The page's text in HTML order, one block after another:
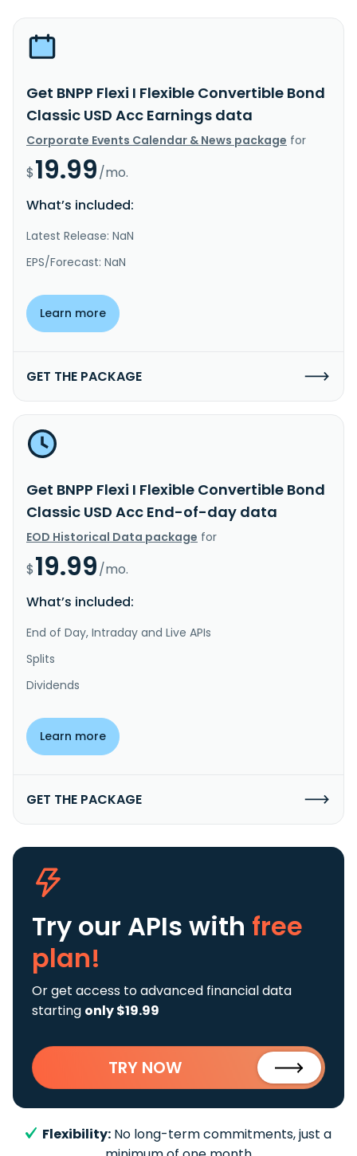
Get BNPP Flexi I Flexible Convertible Bond
Classic USD Acc Earnings data
Corporate Events Calendar & News package for
$19.99/mo.
What’s included:
Latest Release: NaN
EPS/Forecast: NaN
Learn more
GET THE PACKAGE
Get BNPP Flexi I Flexible Convertible Bond
Classic USD Acc End-of-day data
EOD Historical Data package for
$19.99/mo.
What’s included:
End of Day, Intraday and Live APIs
Splits
Dividends
Learn more
GET THE PACKAGE
Try our APIs with free
plan!
Or get access to advanced financial data
starting only $19.99
TRY NOW
Flexibility: No long-term commitments, just a